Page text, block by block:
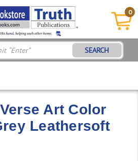
0
SEARCH
Art Color
Leathersoft